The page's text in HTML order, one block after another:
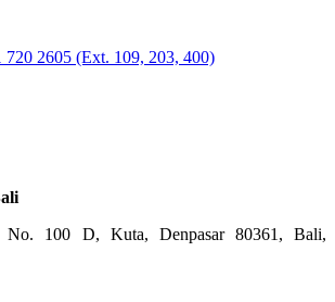
720 2605 (Ext. 109, 203, 400)
No. 100 D, Kuta, Denpasar 80361, Bali,